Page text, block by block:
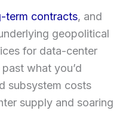
term contracts, and
geopolitical
for data-center
what you’d
subsystem costs
supply and soaring